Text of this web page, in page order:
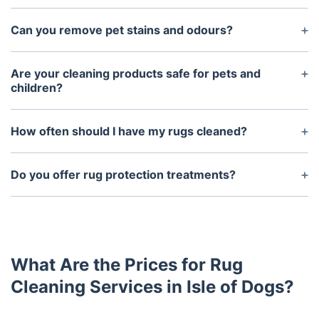
Can you remove pet stains and odours?
Absolutely. We use specialised enzymatic
treatments that break down pet stains and
neutralise odours at the source, without leaving
Are your cleaning products safe for pets and
children?
Yes, we exclusively use non-toxic, eco-friendly
products that are safe for children, pets, and
How often should I have my rugs cleaned?
Most rugs benefit from professional cleaning every
12 to 18 months. High-traffic homes or households
Do you offer rug protection treatments?
Yes, we apply protective solutions that help resist
What Are the Prices for Rug
Cleaning Services in Isle of Dogs?